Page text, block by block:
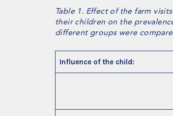
Table 1. Effect of the farm
their children on the
different groups were
Influence of the child: